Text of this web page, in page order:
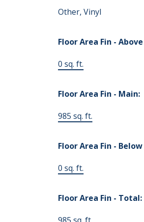
Other, Vinyl
Floor Area Fin -
0 sq. ft.
Floor Area Fin - Main:
985 sq. ft.
Floor Area Fin -
0 sq. ft.
Floor Area Fin - Total: